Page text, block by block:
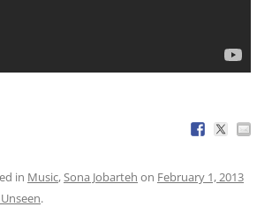
in Music,Sona Jobarteh on February 1, 2013
.